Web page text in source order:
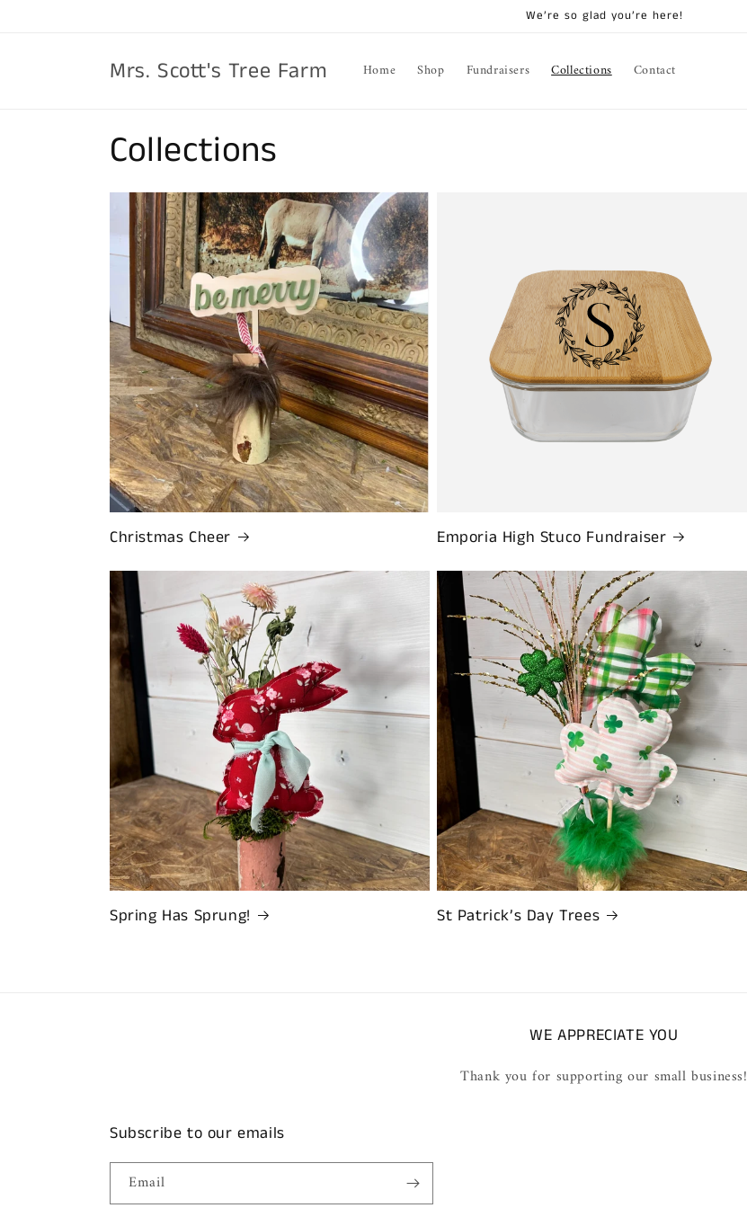
We’re so glad you’re here!
Mrs. Scott's Tree Farm Home Shop Fundraisers Collections Contact
Collections
Christmas Cheer Emporia High Stuco Fundraiser
Spring Has Sprung! St Patrick’s Day Trees
WE APPRECIATE YOU
Thank you for supporting our small business!
Subscribe to our emails
Email